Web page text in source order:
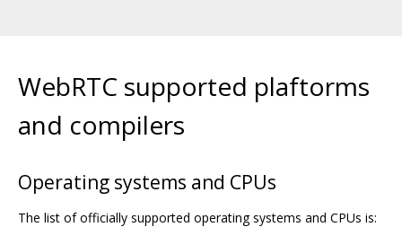
WebRTC supported plaftorms
and compilers
Operating systems and CPUs
The list of officially supported operating systems and CPUs is: